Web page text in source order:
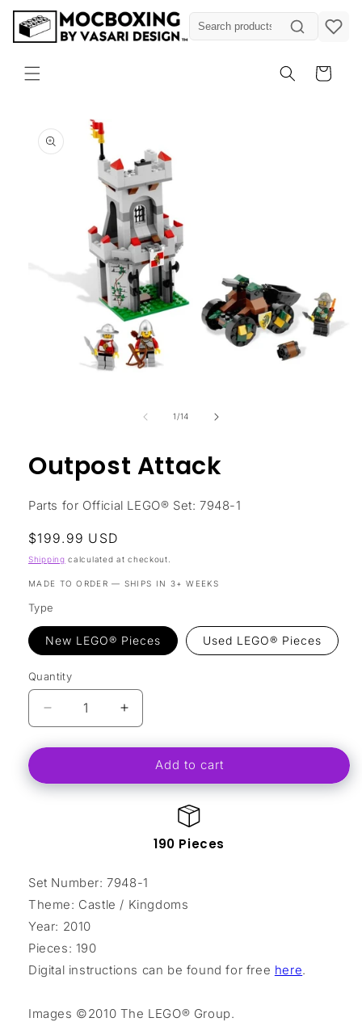
Skip to
content
Cart
product
information
1/of
14
Outpost Attack
Parts for Official LEGO® Set: 7948-1
Regular
price
$199.99 USD
Shipping calculated at checkout.
MADE TO ORDER — SHIPS IN 3+ WEEKS
Type
New LEGO® Pieces Used LEGO® Pieces
Quantity
Decrease
quantity
for
Attack
Increase
quantity
for
Outpost
Attack
Add to cart
190 Pieces
Set Number: 7948-1
Theme: Castle / Kingdoms
Year: 2010
Pieces: 190
Digital instructions can be found for free here.
Images ©2010 The LEGO® Group.